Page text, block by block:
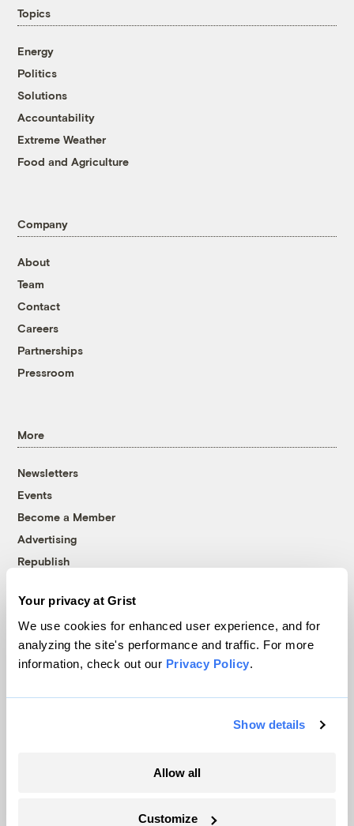
Your privacy at Grist
We use cookies for enhanced user experience, and for
analyzing the site's performance and traffic. For more
information, check out our Privacy Policy.
Show details
Allow all
Customize
Topics
Energy
Politics
Solutions
Accountability
Extreme Weather
Food and Agriculture
Company
About
Team
Contact
Careers
Partnerships
Pressroom
More
Newsletters
Events
Become a Member
Advertising
Republish
© 1999-2026 Grist Magazine, Inc. All rights reserved.
Grist is powered byWordPress VIP